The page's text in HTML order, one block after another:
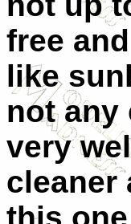
free
like
not any
very
cleaner